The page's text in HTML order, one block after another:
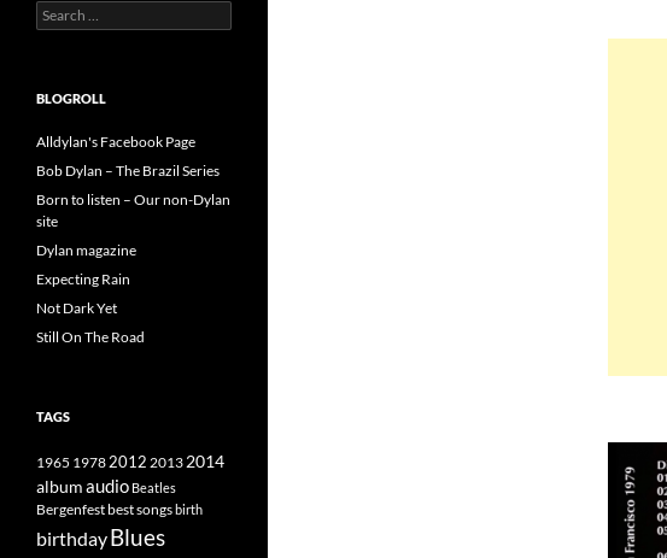
Search
for:
BLOGROLL
Alldylan's Facebook Page
Bob Dylan – The Brazil Series
Born to listen – Our non-Dylan
site
Dylan magazine
Expecting Rain
Not Dark Yet
Still On The Road
TAGS
1965 19782012 2013 2014
albumaudio Beatles
Bergenfestbest songsbirth
birthdayBlues